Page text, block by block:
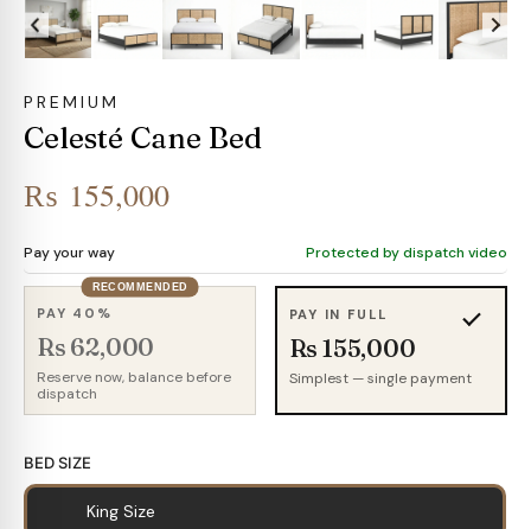
PREMIUM
Celesté Cane Bed
₨ 155,000
Pay your way Protected by dispatch video
RECOMMENDED
PAY 40%
Rs 62,000
Reserve now, balance before
dispatch
PAY IN FULL
Rs 155,000
Simplest — single payment
BED SIZE
King Size